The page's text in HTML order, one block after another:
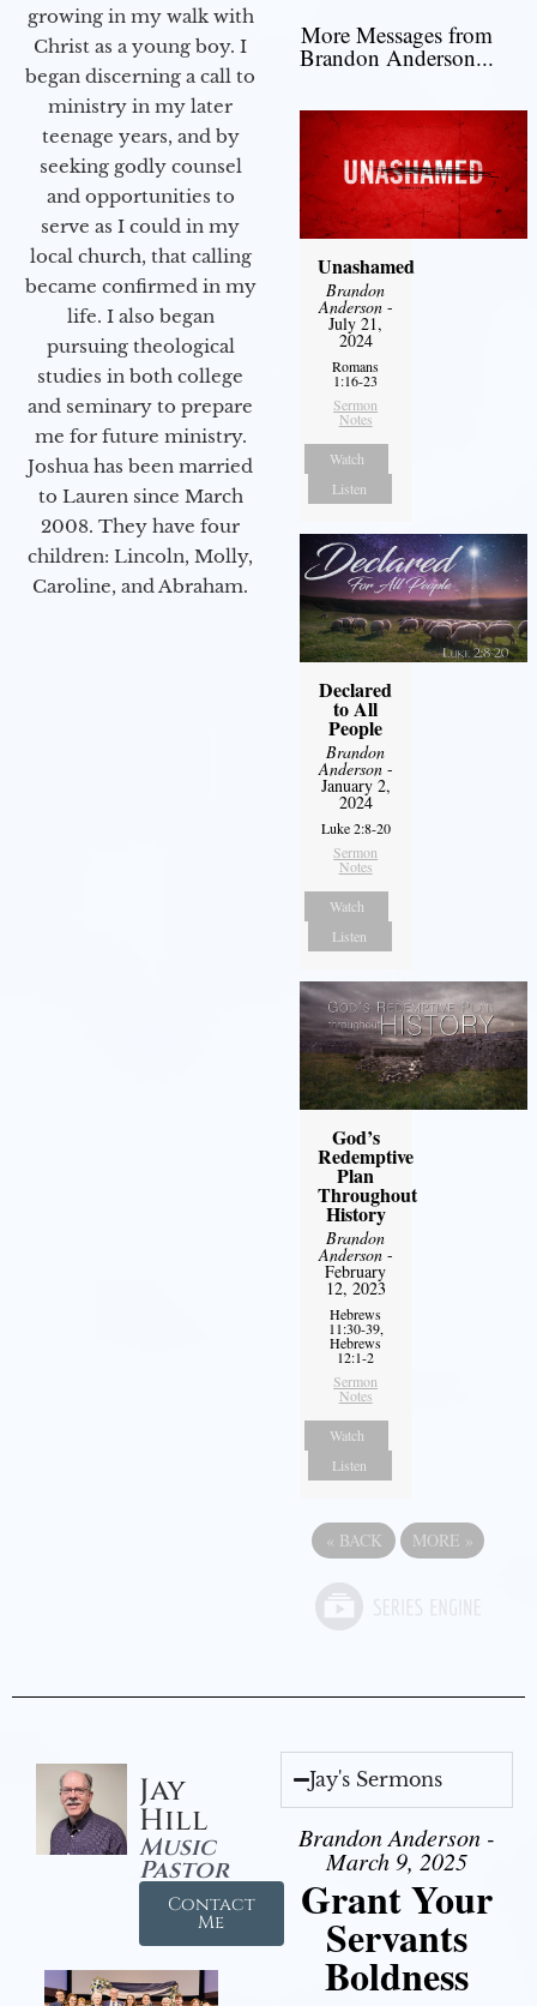
growing in my walk with
Christ as a young boy. I
began discerning a call to
ministry in my later
teenage years, and by
seeking godly counsel
and opportunities to
serve as I could in my
local church, that calling
became confirmed in my
life. I also began
pursuing theological
studies in both college
and seminary to prepare
me for future ministry.​
Joshua has been married
to Lauren since March
2008. They have four
children: Lincoln, Molly,
Caroline, and Abraham.
More Messages from
Brandon Anderson...
Unashamed
Brandon
Anderson-
July 21,
2024
Romans
1:16-23
Sermon
Notes
Watch
Listen
Declared
to All
People
Brandon
Anderson-
January 2,
2024
Luke 2:8-20
Sermon
Notes
Watch
Listen
God’s
Redemptive
Plan
Throughout
History
Brandon
Anderson-
February
12, 2023
Hebrews
11:30-39,
Hebrews
12:1-2
Sermon
Notes
Watch
Listen
« BACK MORE »
Jay
Hill
Music
Pastor
Contact
Me
Jay's Sermons
Brandon Anderson -
March 9, 2025
Grant Your
Servants
Boldness